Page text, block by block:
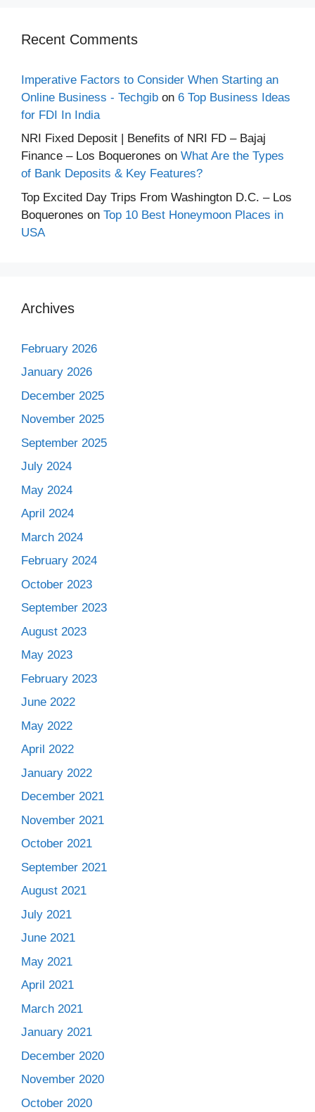
Recent Comments
Imperative Factors to Consider When Starting an
Online Business - Techgib on 6 Top Business Ideas
for FDI In India
NRI Fixed Deposit | Benefits of NRI FD – Bajaj
Finance – Los Boquerones on What Are the Types
of Bank Deposits & Key Features?
Top Excited Day Trips From Washington D.C. – Los
Boquerones on Top 10 Best Honeymoon Places in
USA
Archives
February 2026
January 2026
December 2025
November 2025
September 2025
July 2024
May 2024
April 2024
March 2024
February 2024
October 2023
September 2023
August 2023
May 2023
February 2023
June 2022
May 2022
April 2022
January 2022
December 2021
November 2021
October 2021
September 2021
August 2021
July 2021
June 2021
May 2021
April 2021
March 2021
January 2021
December 2020
November 2020
October 2020